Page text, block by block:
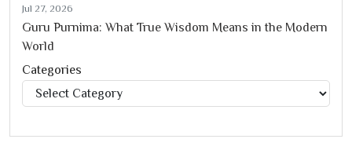
Jul 27, 2026
Guru Purnima: What True Wisdom Means in the Modern
World
Categories
Categories